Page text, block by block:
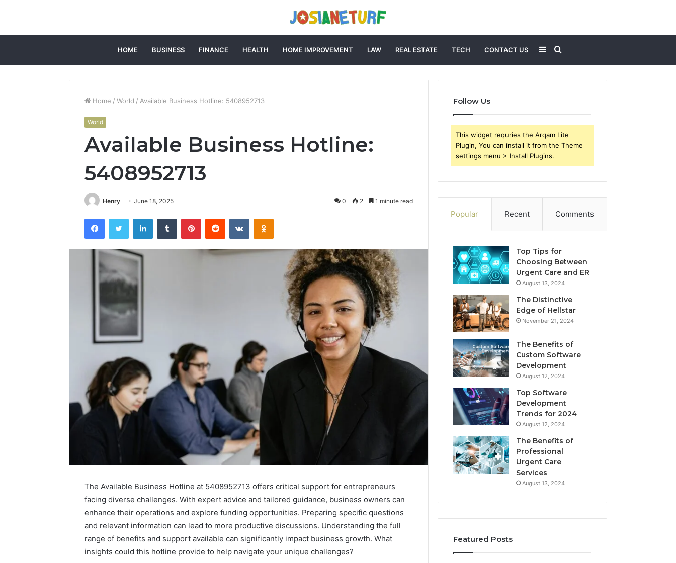
HOME BUSINESS FINANCE HEALTH HOME IMPROVEMENT LAW REAL ESTATE TECH CONTACT US Search
for
Sidebar
Home / World / Available Business Hotline: 5408952713
World
Available Business Hotline:
5408952713
Henry June 18, 2025 0 2 1 minute read
FacebookTwitter LinkedInTumblr PinterestReddit VKontakteOdnoklassniki
The Available Business Hotline at 5408952713 offers critical support for entrepreneurs
facing diverse challenges. With expert advice and tailored guidance, business owners can
enhance their operations and explore funding opportunities. Preparing specific questions
and relevant information can lead to more productive discussions. Understanding the full
range of benefits and support available can significantly impact business growth. What
insights could this hotline provide to help navigate your unique challenges?
Follow Us
This widget requries the Arqam Lite
Plugin, You can install it from the Theme
settings menu > Install Plugins.
Popular Recent Comments
Top Tips for
Choosing Between
Urgent Care and ER
August 13, 2024
The Distinctive
Edge of Hellstar
November 21, 2024
The Benefits of
Custom Software
Development
August 12, 2024
Top Software
Development
Trends for 2024
August 12, 2024
The Benefits of
Professional
Urgent Care
Services
August 13, 2024
Featured Posts